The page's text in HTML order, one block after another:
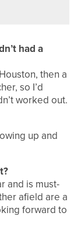
had a
then a
so I’d
worked out.
up and
and is must-
afield are a
forward to